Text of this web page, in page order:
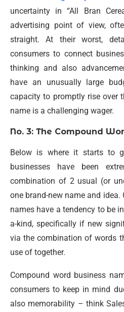
uncertainty in “All Bran
advertising point of view,
straight. At their worst,
consumers to connect
thinking and also
have an unusually large
capacity to promptly rise over
name is a challenging wager.
No. 3: The Compound
Below is where it starts to
businesses have been
combination of 2 usual (or
one brand-new name and
names have a tendency to be
a-kind, specifically if new
via the combination of words
use of together.
Compound word business
consumers to keep in mind
also memorability – think